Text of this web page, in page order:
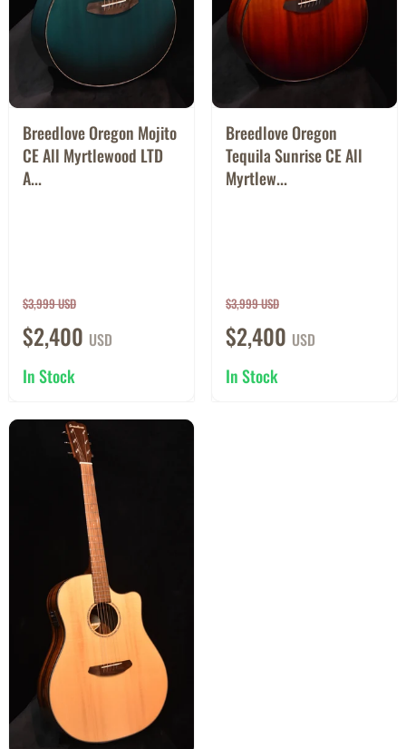
Breedlove Oregon Mojito
CE All Myrtlewood LTD
A...
$3,999 USD
$2,400 USD
In Stock
Breedlove Oregon
Tequila Sunrise CE All
Myrtlew...
$3,999 USD
$2,400 USD
In Stock